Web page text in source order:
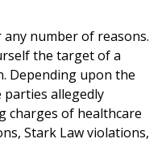
number of reasons.
the target of a
Depending upon the
allegedly
charges of healthcare
Stark Law violations,